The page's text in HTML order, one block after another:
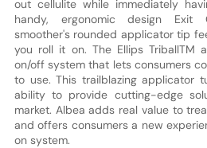
out cellulite while immediately
handy, ergonomic design Exit
smoother's rounded applicator tip
you roll it on. The Ellips TriballTM
on/off system that lets consumers
to use. This trailblazing applicator
ability to provide cutting-edge
market. Albea adds real value to
and offers consumers a new
on system.